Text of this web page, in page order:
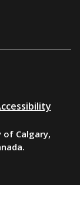
Calgary,